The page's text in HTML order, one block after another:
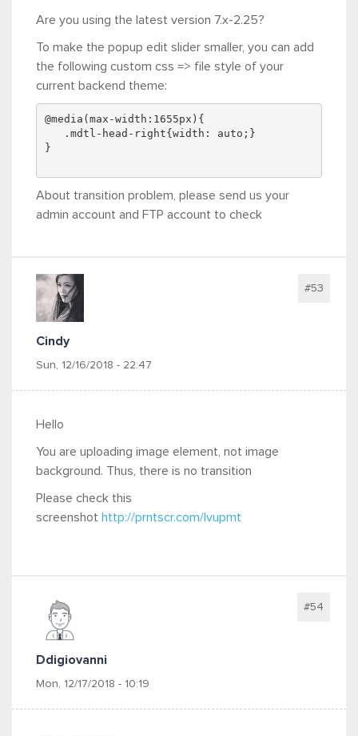
Are you using the latest version 7.x-2.25?
To make the popup edit slider smaller, you can add
the following custom css => file style of your
current backend theme:
@media(max-width:1655px){
   .mdtl-head-right{width: auto;}
}
About transition problem, please send us your
admin account and FTP account to check
Cindy
Sun, 12/16/2018 - 22:47
#53
Hello
You are uploading image element, not image
background. Thus, there is no transition
Please check this
screenshot http://prntscr.com/lvupmt
Ddigiovanni
Mon, 12/17/2018 - 10:19
#54